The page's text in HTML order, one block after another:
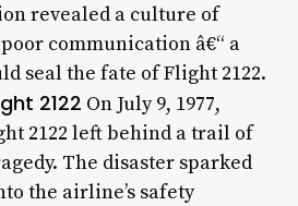
revealed a culture of
communication â€“ a
seal the fate of Flight 2122.
2122 On July 9, 1977,
2122 left behind a trail of
The disaster sparked
the airline’s safety